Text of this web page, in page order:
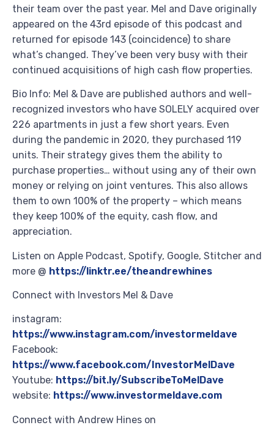
their team over the past year. Mel and Dave originally
appeared on the 43rd episode of this podcast and
returned for episode 143 (coincidence) to share
what’s changed. They’ve been very busy with their
continued acquisitions of high cash flow properties.
Bio Info: Mel & Dave are published authors and well-
recognized investors who have SOLELY acquired over
226 apartments in just a few short years. Even
during the pandemic in 2020, they purchased 119
units. Their strategy gives them the ability to
purchase properties… without using any of their own
money or relying on joint ventures. This also allows
them to own 100% of the property – which means
they keep 100% of the equity, cash flow, and
appreciation.
Listen on Apple Podcast, Spotify, Google, Stitcher and
more @ https://linktr.ee/theandrewhines
Connect with Investors Mel & Dave
instagram:
https://www.instagram.com/investormeldave
Facebook:
https://www.facebook.com/InvestorMelDave
Youtube: https://bit.ly/SubscribeToMelDave
website: https://www.investormeldave.com
Connect with Andrew Hines on